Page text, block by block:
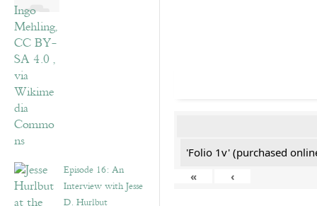
Episode 16: An
Interview with Jesse
D. Hurlbut
'Folio 1v' (purchased
«
‹